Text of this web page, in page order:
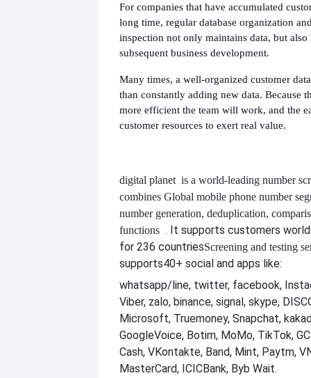
For companies that have accumulated
long time, regular database organization
inspection not only maintains data, but
subsequent business development.
Many times, a well-organized customer
than constantly adding new data. Because
more efficient the team will work, and the
customer resources to exert real value.
digital planet is a world-leading number
combines Global mobile phone number
number generation, deduplication,
functions . It supports customers
for 236 countriesScreening and testing
supports40+ social and apps like:
whatsapp/line, twitter, facebook,
Viber, zalo, binance, signal, skype,
Microsoft, Truemoney, Snapchat,
GoogleVoice, Botim, MoMo, TikTok,
Cash, VKontakte, Band, Mint, Paytm,
MasterCard, ICICBank, Byb Wait.